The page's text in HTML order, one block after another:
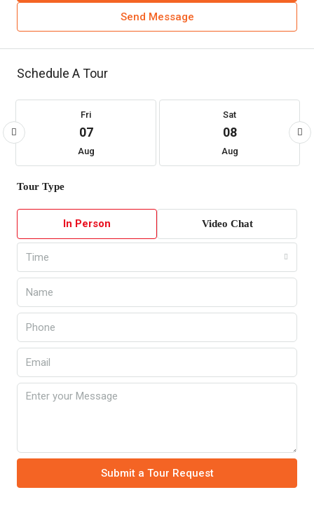
Send Message
Schedule A Tour
Fri
07
Aug
Sat
08
Aug
Tour Type
In Person Video Chat
Time
Submit a Tour Request